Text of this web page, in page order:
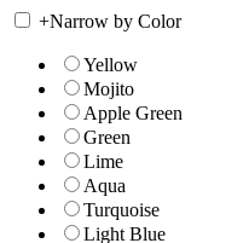
+Narrow by Color
Yellow
Mojito
Apple Green
Green
Lime
Aqua
Turquoise
Light Blue